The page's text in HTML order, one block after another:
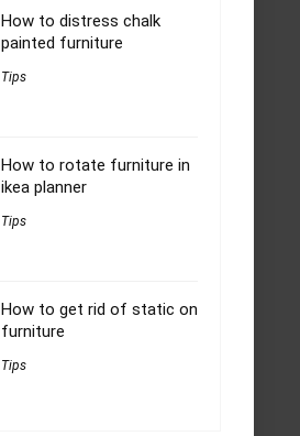
How to distress chalk
painted furniture
Tips
How to rotate furniture in
ikea planner
Tips
How to get rid of static on
furniture
Tips